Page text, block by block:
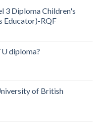
3 Diploma Children's
Educator)-RQF
diploma?
of British